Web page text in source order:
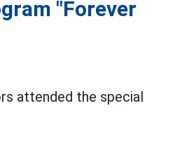
"Forever
attended the special